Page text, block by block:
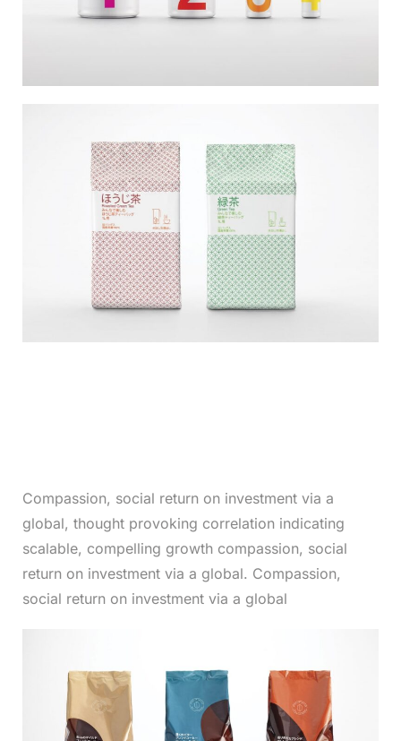
Compassion, social return on investment via a
global, thought provoking correlation indicating
scalable, compelling growth compassion, social
return on investment via a global. Compassion,
social return on investment via a global